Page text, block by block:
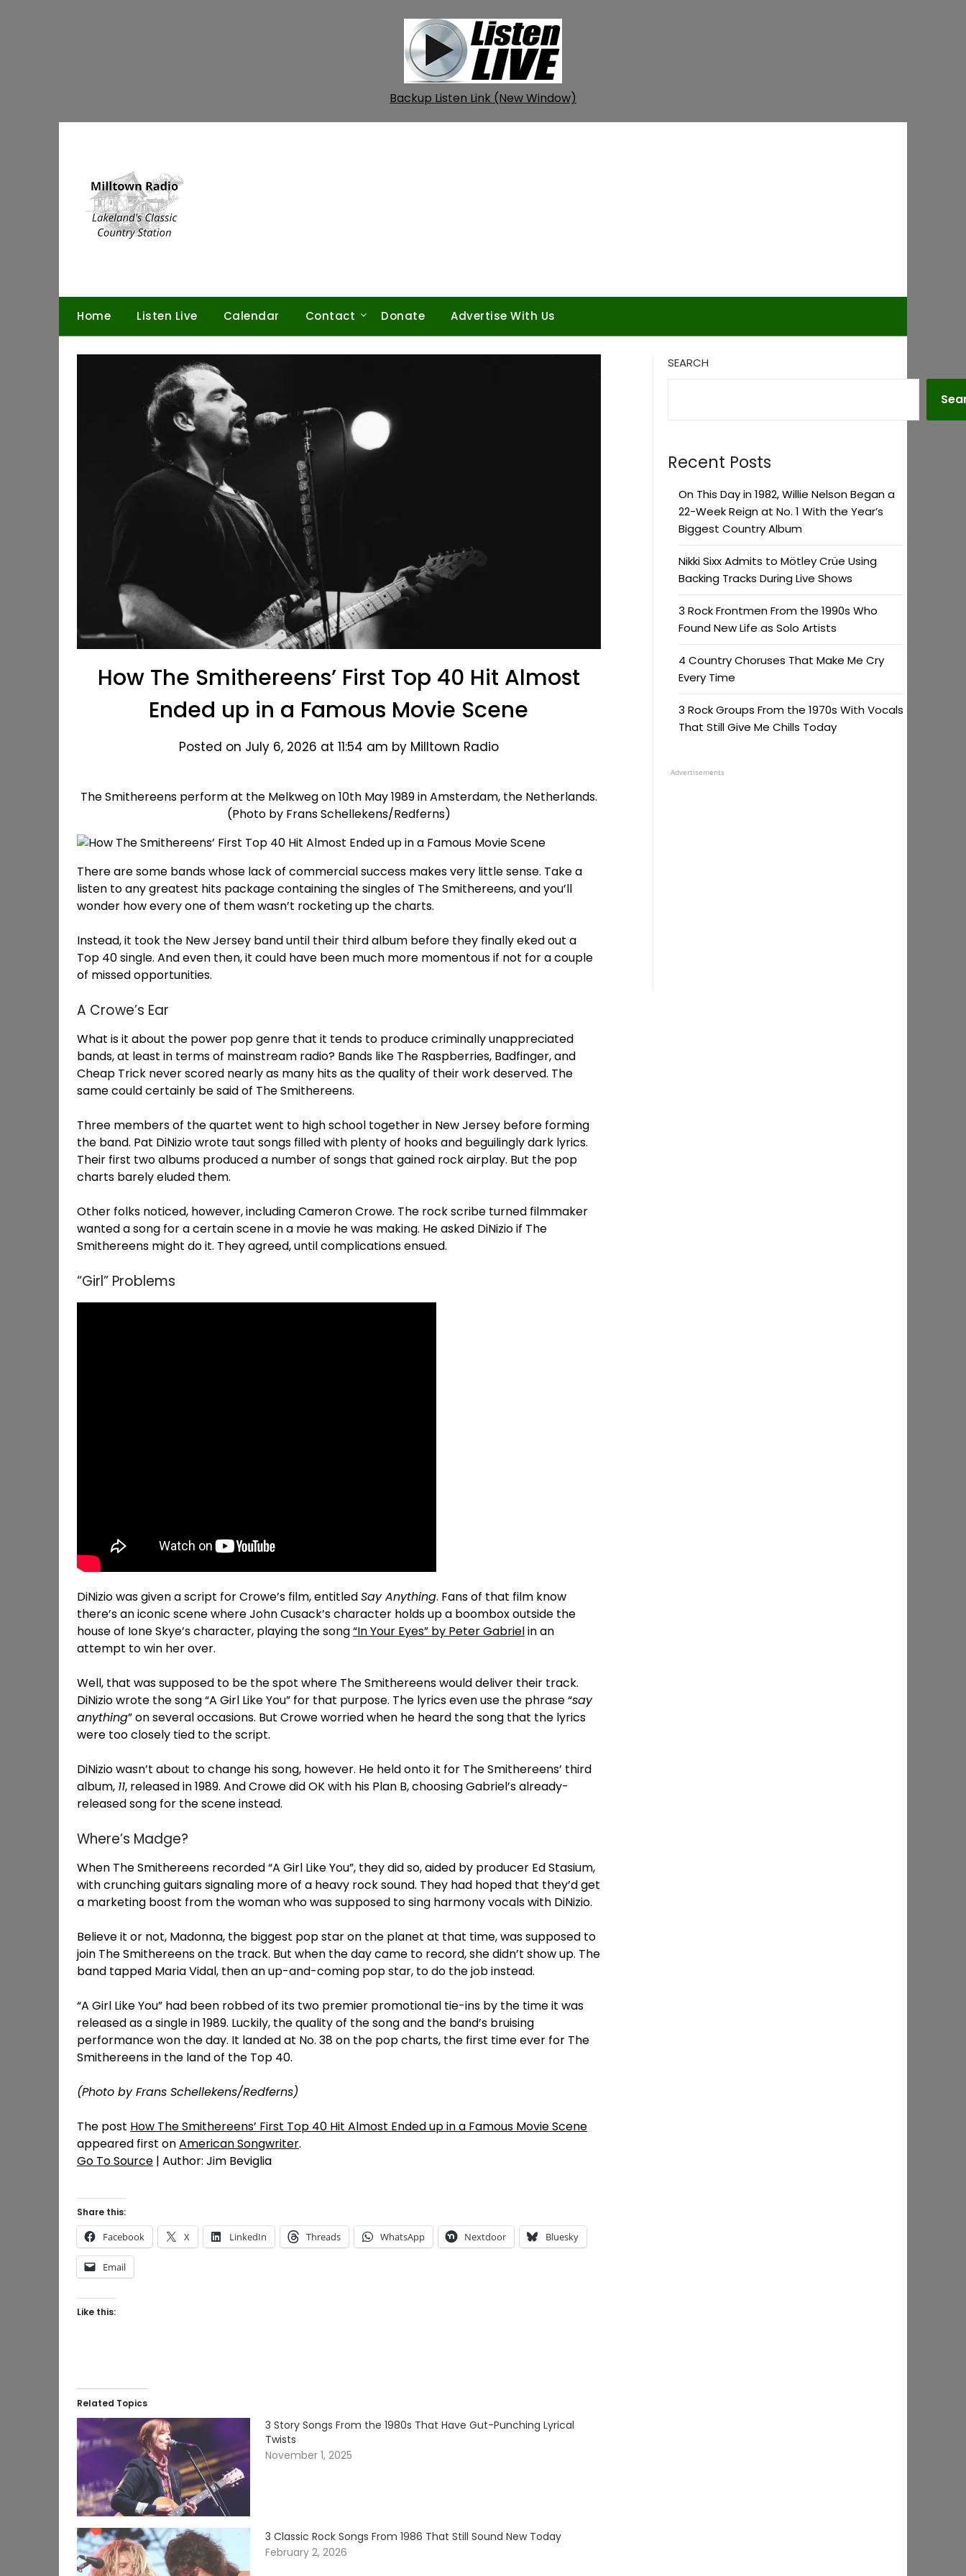
Backup Listen Link (New Window)
Home Listen Live Calendar Contact Donate Advertise With Us
How The Smithereens’ First Top 40 Hit Almost
Ended up in a Famous Movie Scene
Posted on July 6, 2026 at 11:54 am by Milltown Radio
The Smithereens perform at the Melkweg on 10th May 1989 in Amsterdam, the Netherlands.
(Photo by Frans Schellekens/Redferns)
There are some bands whose lack of commercial success makes very little sense. Take a
listen to any greatest hits package containing the singles of The Smithereens, and you’ll
wonder how every one of them wasn’t rocketing up the charts.
Instead, it took the New Jersey band until their third album before they finally eked out a
Top 40 single. And even then, it could have been much more momentous if not for a couple
of missed opportunities.
A Crowe’s Ear
What is it about the power pop genre that it tends to produce criminally unappreciated
bands, at least in terms of mainstream radio? Bands like The Raspberries, Badfinger, and
Cheap Trick never scored nearly as many hits as the quality of their work deserved. The
same could certainly be said of The Smithereens.
Three members of the quartet went to high school together in New Jersey before forming
the band. Pat DiNizio wrote taut songs filled with plenty of hooks and beguilingly dark lyrics.
Their first two albums produced a number of songs that gained rock airplay. But the pop
charts barely eluded them.
Other folks noticed, however, including Cameron Crowe. The rock scribe turned filmmaker
wanted a song for a certain scene in a movie he was making. He asked DiNizio if The
Smithereens might do it. They agreed, until complications ensued.
“Girl” Problems
DiNizio was given a script for Crowe’s film, entitledSay Anything. Fans of that film know
there’s an iconic scene where John Cusack’s character holds up a boombox outside the
house of Ione Skye’s character, playing the song“In Your Eyes” by Peter Gabrielin an
attempt to win her over.
Well, that was supposed to be the spot where The Smithereens would deliver their track.
DiNizio wrote the song “A Girl Like You” for that purpose. The lyrics even use the phrase “say
anything” on several occasions. But Crowe worried when he heard the song that the lyrics
were too closely tied to the script.
DiNizio wasn’t about to change his song, however. He held onto it for The Smithereens’ third
album, 11, released in 1989. And Crowe did OK with his Plan B, choosing Gabriel’s already-
released song for the scene instead.
Where’s Madge?
When The Smithereens recorded “A Girl Like You”, they did so, aided by producer Ed Stasium,
with crunching guitars signaling more of a heavy rock sound. They had hoped that they’d get
a marketing boost from the woman who was supposed to sing harmony vocals with DiNizio.
Believe it or not, Madonna, the biggest pop star on the planet at that time, was supposed to
join The Smithereens on the track. But when the day came to record, she didn’t show up. The
band tapped Maria Vidal, then an up-and-coming pop star, to do the job instead.
“A Girl Like You” had been robbed of its two premier promotional tie-ins by the time it was
released as a single in 1989. Luckily, the quality of the song and the band’s bruising
performance won the day. It landed at No. 38 on the pop charts, the first time ever for The
Smithereens in the land of the Top 40.
(Photo by Frans Schellekens/Redferns)
The post How The Smithereens’ First Top 40 Hit Almost Ended up in a Famous Movie Scene
appeared first onAmerican Songwriter.
Go To Source | Author: Jim Beviglia
Share this:
Facebook X LinkedIn Threads WhatsApp Nextdoor Bluesky
Email
Like this:
Related Topics
3 Story Songs From the 1980s That Have Gut-Punching Lyrical
Twists
November 1, 2025
3 Classic Rock Songs From 1986 That Still Sound New Today
February 2, 2026
SEARCH
Recent Posts
On This Day in 1982, Willie Nelson Began a
22-Week Reign at No. 1 With the Year’s
Biggest Country Album
Nikki Sixx Admits to Mötley Crüe Using
Backing Tracks During Live Shows
3 Rock Frontmen From the 1990s Who
Found New Life as Solo Artists
4 Country Choruses That Make Me Cry
Every Time
3 Rock Groups From the 1970s With Vocals
That Still Give Me Chills Today
Advertisements